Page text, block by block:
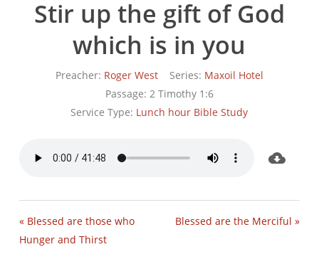
Stir up the gift of God
which is in you
Preacher: Roger West Series: Maxoil Hotel
Passage: 2 Timothy 1:6
Service Type: Lunch hour Bible Study
« Blessed are those who
Hunger and Thirst
Blessed are the Merciful »